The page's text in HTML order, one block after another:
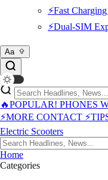
⚡Fast
⚡Dual-SIM
Aa
🔥POPULAR! PHONES
⚡MORE CONTACT
Electric Scooters
Home
Categories